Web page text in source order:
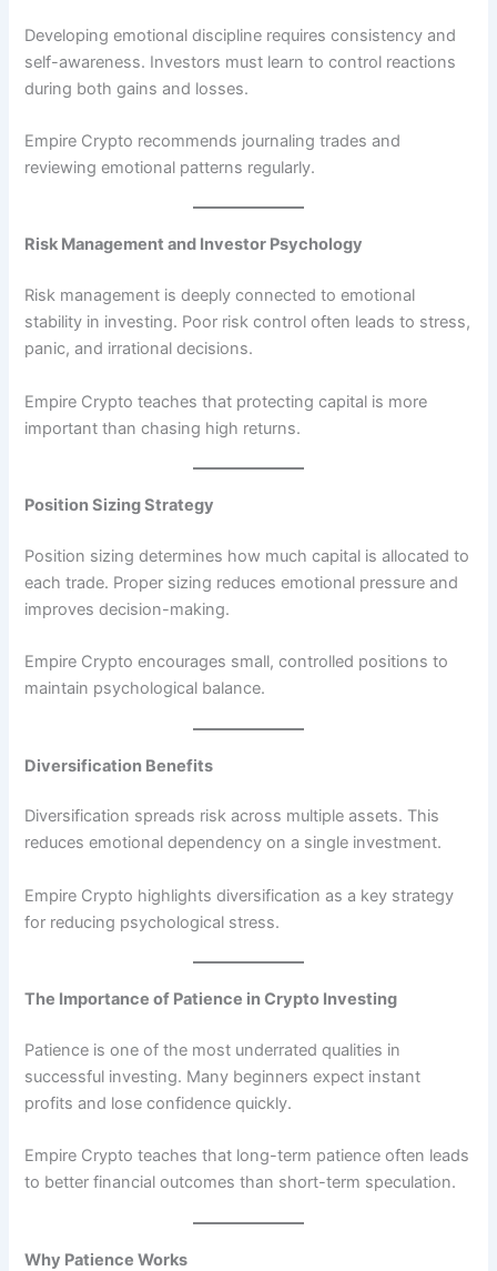
Developing emotional discipline requires consistency and
self-awareness. Investors must learn to control reactions
during both gains and losses.
Empire Crypto recommends journaling trades and
reviewing emotional patterns regularly.
Risk Management and Investor Psychology
Risk management is deeply connected to emotional
stability in investing. Poor risk control often leads to stress,
panic, and irrational decisions.
Empire Crypto teaches that protecting capital is more
important than chasing high returns.
Position Sizing Strategy
Position sizing determines how much capital is allocated to
each trade. Proper sizing reduces emotional pressure and
improves decision-making.
Empire Crypto encourages small, controlled positions to
maintain psychological balance.
Diversification Benefits
Diversification spreads risk across multiple assets. This
reduces emotional dependency on a single investment.
Empire Crypto highlights diversification as a key strategy
for reducing psychological stress.
The Importance of Patience in Crypto Investing
Patience is one of the most underrated qualities in
successful investing. Many beginners expect instant
profits and lose confidence quickly.
Empire Crypto teaches that long-term patience often leads
to better financial outcomes than short-term speculation.
Why Patience Works